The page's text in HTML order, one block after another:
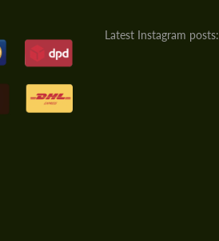
Latest Instagram posts: